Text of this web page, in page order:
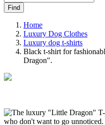
Home
Luxury Dog Clothes
Luxury dog t-shirts
Black t-shirt for
Dragon".